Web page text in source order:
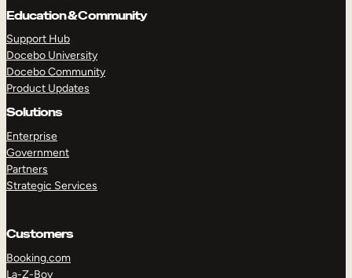
Education & Community
Support Hub
Docebo University
Docebo Community
Product Updates
Solutions
Enterprise
Government
Partners
Strategic Services
Customers
Booking.com
La-Z-Boy